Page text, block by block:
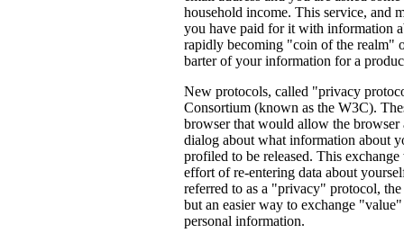
household income. This service, and
you have paid for it with information
rapidly becoming "coin of the realm"
barter of your information for a
New protocols, called "privacy
Consortium (known as the W3C).
browser that would allow the browser
dialog about what information about
profiled to be released. This
effort of re-entering data about
referred to as a "privacy" protocol,
but an easier way to exchange
personal information.